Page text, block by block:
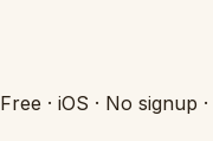
Free · iOS · No signup ·